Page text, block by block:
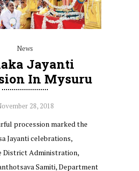
News
Jayanti
In Mysuru
28, 2018
procession marked the
Jayanti celebrations,
District Administration,
Samiti, Department